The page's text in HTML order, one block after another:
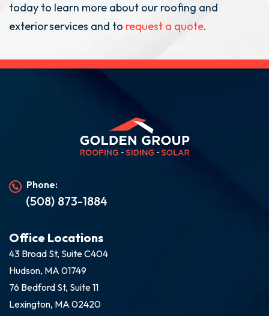
today to learn more about our roofing and
exterior services and to request a quote.
Phone:
(508) 873-1884
Office Locations
43 Broad St, Suite C404
Hudson, MA 01749
76 Bedford St, Suite 11
Lexington, MA 02420